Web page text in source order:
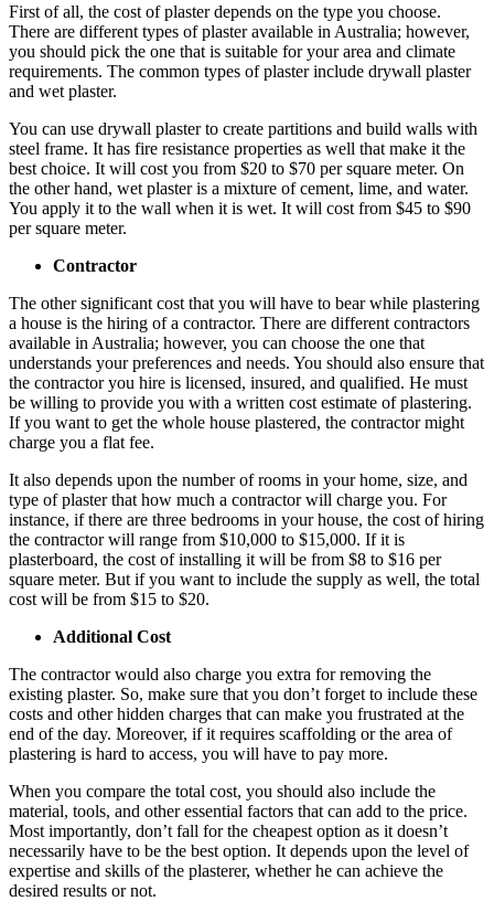
First of all, the cost of plaster depends on the type you choose.
There are different types of plaster available in Australia; however,
you should pick the one that is suitable for your area and climate
requirements. The common types of plaster include drywall plaster
and wet plaster.
You can use drywall plaster to create partitions and build walls with
steel frame. It has fire resistance properties as well that make it the
best choice. It will cost you from $20 to $70 per square meter. On
the other hand, wet plaster is a mixture of cement, lime, and water.
You apply it to the wall when it is wet. It will cost from $45 to $90
per square meter.
Contractor
The other significant cost that you will have to bear while plastering
a house is the hiring of a contractor. There are different contractors
available in Australia; however, you can choose the one that
understands your preferences and needs. You should also ensure that
the contractor you hire is licensed, insured, and qualified. He must
be willing to provide you with a written cost estimate of plastering.
If you want to get the whole house plastered, the contractor might
charge you a flat fee.
It also depends upon the number of rooms in your home, size, and
type of plaster that how much a contractor will charge you. For
instance, if there are three bedrooms in your house, the cost of hiring
the contractor will range from $10,000 to $15,000. If it is
plasterboard, the cost of installing it will be from $8 to $16 per
square meter. But if you want to include the supply as well, the total
cost will be from $15 to $20.
Additional Cost
The contractor would also charge you extra for removing the
existing plaster. So, make sure that you don’t forget to include these
costs and other hidden charges that can make you frustrated at the
end of the day. Moreover, if it requires scaffolding or the area of
plastering is hard to access, you will have to pay more.
When you compare the total cost, you should also include the
material, tools, and other essential factors that can add to the price.
Most importantly, don’t fall for the cheapest option as it doesn’t
necessarily have to be the best option. It depends upon the level of
expertise and skills of the plasterer, whether he can achieve the
desired results or not.